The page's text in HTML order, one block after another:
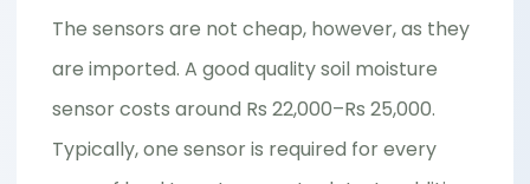
The sensors are not cheap, however, as they
are imported. A good quality soil moisture
sensor costs around Rs 22,000–Rs 25,000.
Typically, one sensor is required for every